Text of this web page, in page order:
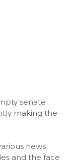
senate
making the
news
and the face